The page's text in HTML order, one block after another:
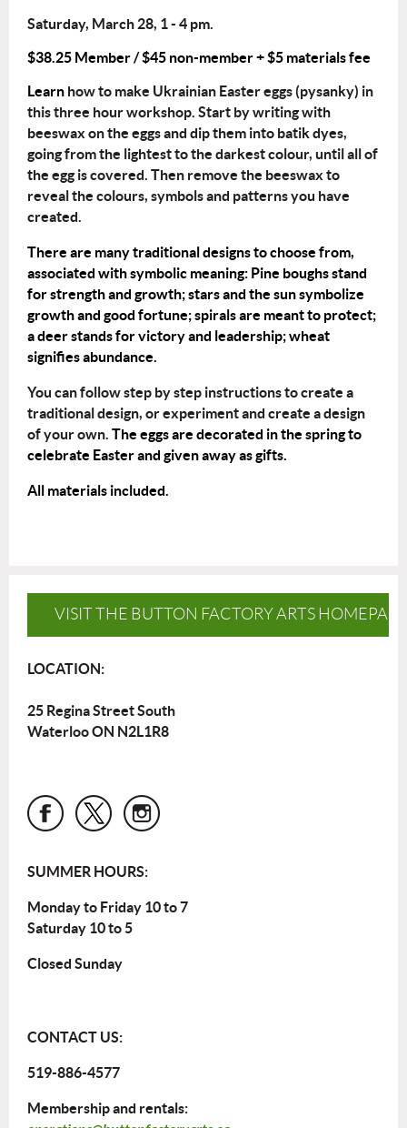
Saturday, March 28, 1 - 4 pm.
$38.25 Member / $45 non-member + $5 materials fee
Learn how to make Ukrainian Easter eggs (pysanky) in
this three hour workshop. Start by writing with
beeswax on the eggs and dip them into batik dyes,
going from the lightest to the darkest colour, until all of
the egg is covered. Then remove the beeswax to
reveal the colours, symbols and patterns you have
created.
There are many traditional designs to choose from,
associated with symbolic meaning: Pine boughs stand
for strength and growth; stars and the sun symbolize
growth and good fortune; spirals are meant to protect;
a deer stands for victory and leadership; wheat
signifies abundance.
You can follow step by step instructions to create a
traditional design, or experiment and create a design
of your own. The eggs are decorated in the spring to
celebrate Easter and given away as gifts.
All materials included.
VISIT THE BUTTON FACTORY ARTS
LOCATION:
25 Regina Street South
Waterloo ON N2L1R8
SUMMER HOURS:
Monday to Friday 10 to 7
Saturday 10 to 5
Closed Sunday
CONTACT US:
519-886-4577
Membership and rentals: